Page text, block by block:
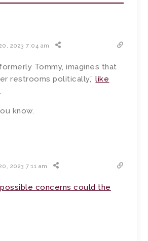
2023 7:04 am
Tommy, imagines that
restrooms politically,”like
.
know.
2023 7:11 am
concerns could the